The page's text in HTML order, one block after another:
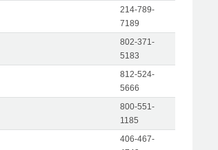
214-789-
7189
802-371-
5183
812-524-
5666
800-551-
1185
406-467-